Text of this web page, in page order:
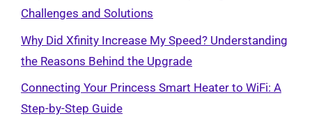
Challenges and Solutions
Why Did Xfinity Increase My Speed? Understanding
the Reasons Behind the Upgrade
Connecting Your Princess Smart Heater to WiFi: A
Step-by-Step Guide